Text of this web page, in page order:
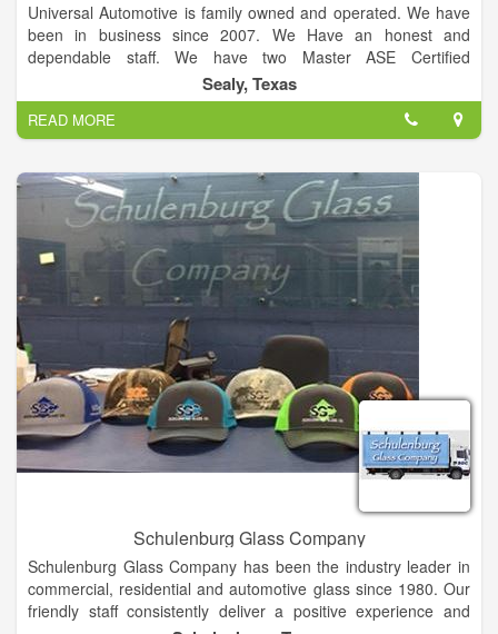
Universal Automotive is family owned and operated. We have
been in business since 2007. We Have an honest and
dependable staff. We have two Master ASE Certified
Automotive Technicians!! We offer fast, honest and affordable
service! We are independently owned and operated! Establish
since 2007 with over over 45 years of automotive repair
experience. whether you are looking for a simple oil change or
a Transmission overhaul give us a call today.
Sealy, Texas
READ MORE
Schulenburg Glass Company
Schulenburg Glass Company has been the industry leader in
commercial, residential and automotive glass since 1980. Our
friendly staff consistently deliver a positive experience and